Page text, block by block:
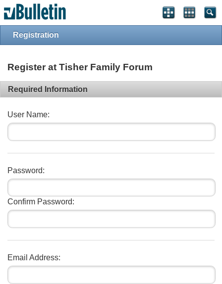
Registration
Register at Tisher Family Forum
Required Information
User Name:
Password:
Confirm Password:
Email Address: